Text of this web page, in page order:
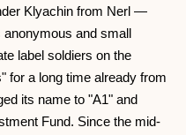
Klyachin from Nerl —
and small
label soldiers on the
for a long time already from
its name to "A1" and
Fund. Since the mid-